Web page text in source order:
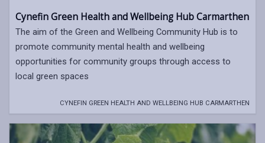
Cynefin Green Health and Wellbeing Hub Carmarthen
The aim of the Green and Wellbeing Community Hub is to
promote community mental health and wellbeing
opportunities for community groups through access to
local green spaces
CYNEFIN GREEN HEALTH AND WELLBEING HUB CARMARTHEN